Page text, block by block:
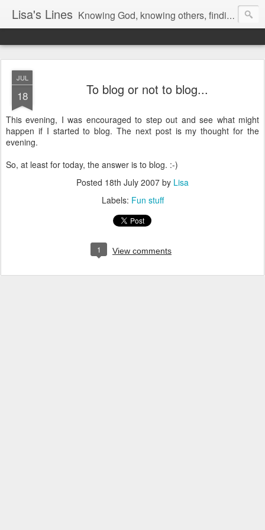
Lisa's Lines Knowing God, knowing others, finding me.
JUL
18 To blog or not to blog...
This evening, I was encouraged to step out and see what might
happen if I started to blog. The next post is my thought for the
evening.
So, at least for today, the answer is to blog. :-)
Posted 18th July 2007 by Lisa
Labels: Fun stuff
1 View comments